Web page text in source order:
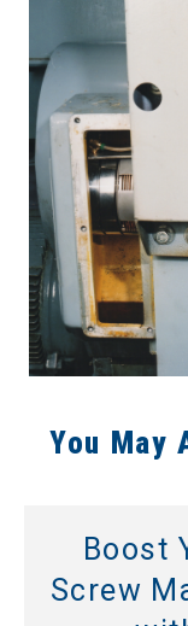
You May
Boost
Screw